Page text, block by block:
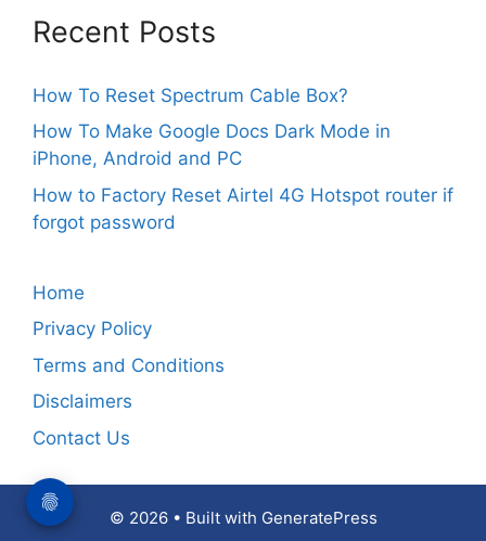
Recent Posts
How To Reset Spectrum Cable Box?
How To Make Google Docs Dark Mode in
iPhone, Android and PC
How to Factory Reset Airtel 4G Hotspot router if
forgot password
Home
Privacy Policy
Terms and Conditions
Disclaimers
Contact Us
© 2026 • Built with GeneratePress